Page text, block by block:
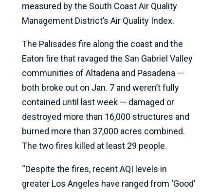
measured by the South Coast Air Quality
Management District’s Air Quality Index.
The Palisades fire along the coast and the
Eaton fire that ravaged the San Gabriel Valley
communities of Altadena and Pasadena —
both broke out on Jan. 7 and weren’t fully
contained until last week — damaged or
destroyed more than 16,000 structures and
burned more than 37,000 acres combined.
The two fires killed at least 29 people.
“Despite the fires, recent AQI levels in
greater Los Angeles have ranged from ‘Good’